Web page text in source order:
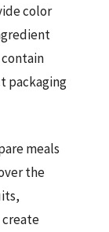
color
packaging
meals
the
create